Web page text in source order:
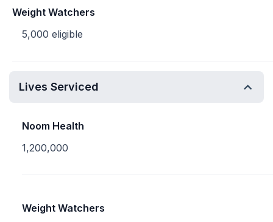
Weight Watchers
5,000 eligible
Lives Serviced
Noom Health
1,200,000
Weight Watchers